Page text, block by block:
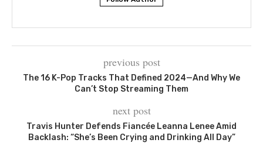
previous post
The 16 K-Pop Tracks That Defined 2024—And Why We
Can’t Stop Streaming Them
next post
Travis Hunter Defends Fiancée Leanna Lenee Amid
Backlash: “She’s Been Crying and Drinking All Day”